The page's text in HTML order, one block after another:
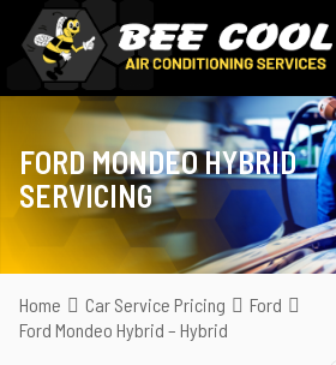
FORD MONDEO HYBRID
SERVICING
Home Car Service Pricing
Ford
Ford Mondeo Hybrid – Hybrid